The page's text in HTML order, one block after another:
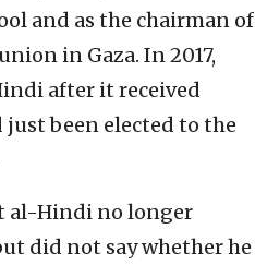
and as the chairman of
in Gaza. In 2017,
after it received
been elected to the
al-Hindi no longer
did not say whether he